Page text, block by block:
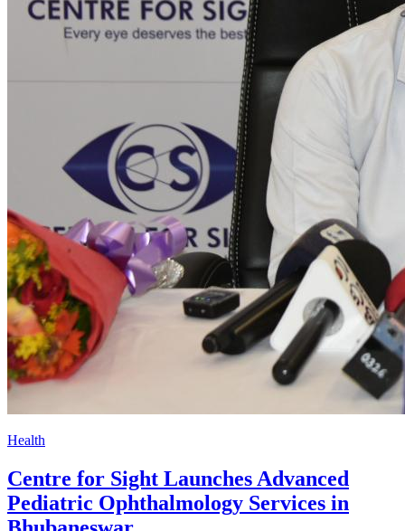
Health
Centre for Sight Launches Advanced
Pediatric Ophthalmology Services in